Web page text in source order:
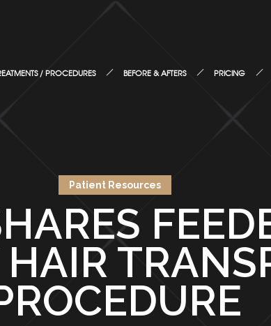
/ PROCEDURES BEFORE & AFTERS PRICING
Patient Resources
HAIR